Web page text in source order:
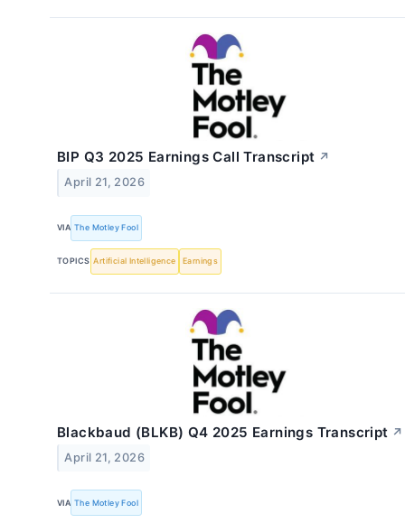
BIP Q3 2025 Earnings Call Transcript ↗
April 21, 2026
VIA The Motley Fool
TOPICS Artificial Intelligence Earnings
Blackbaud (BLKB) Q4 2025 Earnings Transcript ↗
April 21, 2026
VIA The Motley Fool